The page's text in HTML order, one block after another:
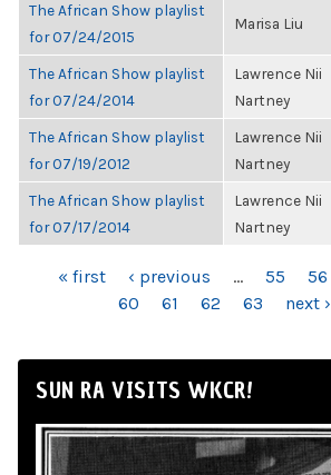
The African Show playlist
for 07/24/2015
Marisa Liu
The African Show playlist
for 07/24/2014
Lawrence Nii
Nartney
The African Show playlist
for 07/19/2012
Lawrence Nii
Nartney
The African Show playlist
for 07/17/2014
Lawrence Nii
Nartney
PAGES« first ‹ previous … 55 56
60
61 62 63 next ›
SUN RA VISITS WKCR!